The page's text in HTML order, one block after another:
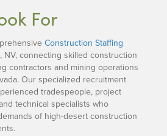
For
Construction Staffing
NV, connecting skilled construction
contractors and mining operations
Our specialized recruitment
tradespeople, project
technical specialists who
of high-desert construction